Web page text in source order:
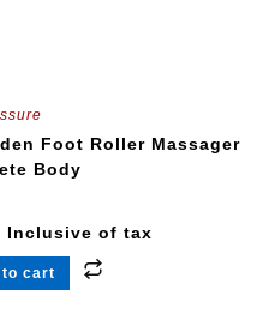
Foot Roller Massager
Body
Inclusive of tax
to cart